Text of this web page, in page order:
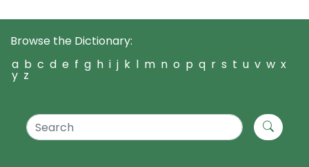
Browse the Dictionary:
a b c d e f g h i j k l m n o p q r s t u v w x
y z